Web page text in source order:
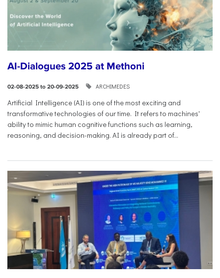
AI-Dialogues 2025 at Methoni
02-08-2025 to 20-09-2025 ARCHIMEDES
Artificial Intelligence (AI) is one of the most exciting and
transformative technologies of our time. It refers to machines'
ability to mimic human cognitive functions such as learning,
reasoning, and decision-making. AI is already part of...